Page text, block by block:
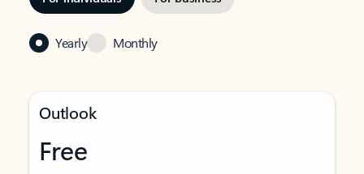
Yearly Monthly
Outlook
Free